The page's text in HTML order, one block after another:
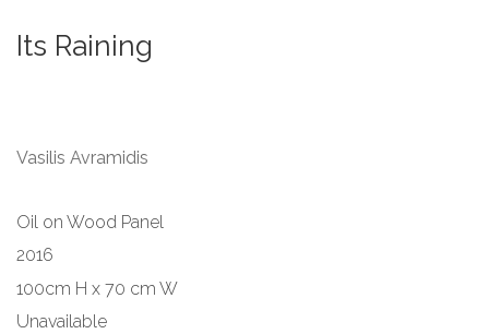
Its Raining
Vasilis Avramidis
Oil on Wood Panel
2016
100cm H x 70 cm W
Unavailable